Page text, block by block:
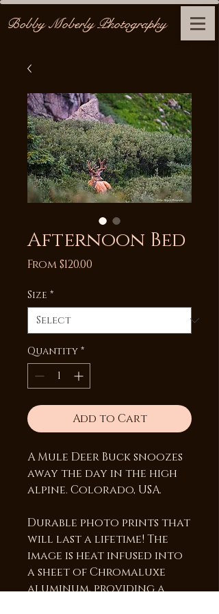
Bobby Moberly Photography
Afternoon Bed
From$120.00
Size *
Quantity *
Add to Cart
A Mule Deer Buck snoozes
away the day in the high
alpine. Colorado, USA.
Durable photo prints that
will last a lifetime! The
image is heat infused into
a sheet of Chromaluxe
aluminum, providing a